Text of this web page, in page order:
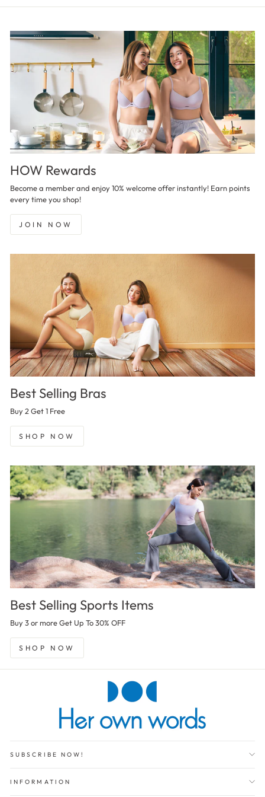
HOW Rewards
Become a member and enjoy 10% welcome offer instantly! Earn points
every time you shop!
JOIN NOW
Best Selling Bras
Buy 2 Get 1 Free
SHOP NOW
Best Selling Sports Items
Buy 3 or more Get Up To 30% OFF
SHOP NOW
SUBSCRIBE NOW!
INFORMATION